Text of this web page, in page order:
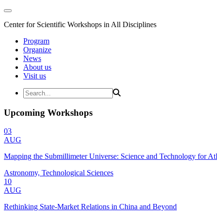
Center for Scientific Workshops in All Disciplines
Program
Organize
News
About us
Visit us
Upcoming Workshops
03
AUG
Mapping the Submillimeter Universe: Science and Technology for
Astronomy, Technological Sciences
10
AUG
Rethinking State-Market Relations in China and Beyond